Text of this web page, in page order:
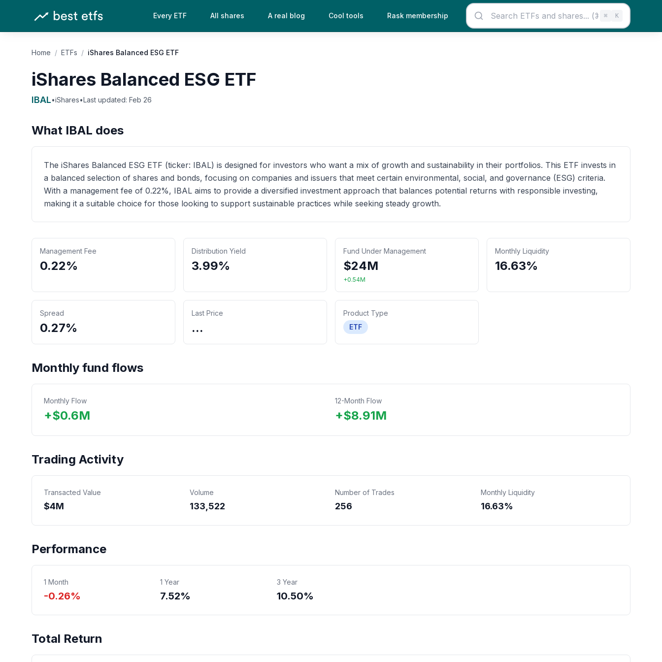
Every ETF All shares A real blog Cool tools Rask membership ⌘ K
Home / ETFs / iShares Balanced ESG ETF
iShares Balanced ESG ETF
IBAL•iShares•Last updated: Feb 26
What IBAL does
The iShares Balanced ESG ETF (ticker: IBAL) is designed for investors who want a mix of growth and sustainability in their portfolios. This ETF invests in
a balanced selection of shares and bonds, focusing on companies and issuers that meet certain environmental, social, and governance (ESG) criteria.
With a management fee of 0.22%, IBAL aims to provide a diversified investment approach that balances potential returns with responsible investing,
making it a suitable choice for those looking to support sustainable practices while seeking steady growth.
Management Fee
0.22%
Distribution Yield
3.99%
Fund Under Management
$24M
+0.54M
Monthly Liquidity
16.63%
Spread
0.27%
Last Price
...
Product Type
ETF
Monthly fund flows
Monthly Flow
+$0.6M
12-Month Flow
+$8.91M
Trading Activity
Transacted Value
$4M
Volume
133,522
Number of Trades
256
Monthly Liquidity
16.63%
Performance
1 Month
-0.26%
1 Year
7.52%
3 Year
10.50%
Total Return